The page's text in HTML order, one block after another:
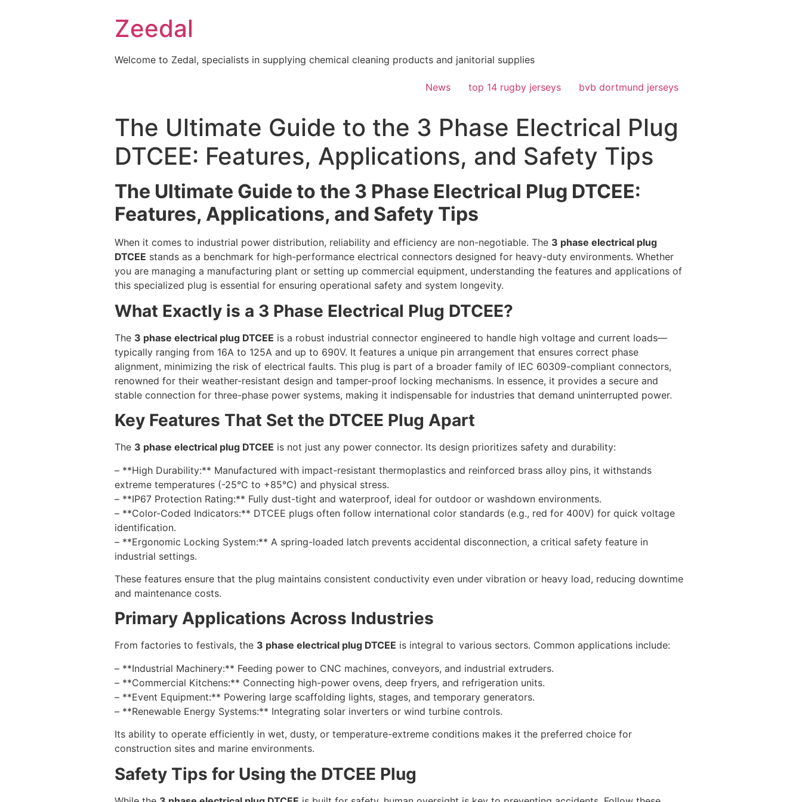
Zeedal
Welcome to Zedal, specialists in supplying chemical cleaning products and janitorial supplies
News top 14 rugby jerseys bvb dortmund jerseys
The Ultimate Guide to the 3 Phase Electrical Plug
DTCEE: Features, Applications, and Safety Tips
The Ultimate Guide to the 3 Phase Electrical Plug DTCEE:
Features, Applications, and Safety Tips
When it comes to industrial power distribution, reliability and efficiency are non-negotiable. The 3 phase electrical plug
DTCEE stands as a benchmark for high-performance electrical connectors designed for heavy-duty environments. Whether
you are managing a manufacturing plant or setting up commercial equipment, understanding the features and applications of
this specialized plug is essential for ensuring operational safety and system longevity.
What Exactly is a 3 Phase Electrical Plug DTCEE?
The 3 phase electrical plug DTCEE is a robust industrial connector engineered to handle high voltage and current loads—
typically ranging from 16A to 125A and up to 690V. It features a unique pin arrangement that ensures correct phase
alignment, minimizing the risk of electrical faults. This plug is part of a broader family of IEC 60309-compliant connectors,
renowned for their weather-resistant design and tamper-proof locking mechanisms. In essence, it provides a secure and
stable connection for three-phase power systems, making it indispensable for industries that demand uninterrupted power.
Key Features That Set the DTCEE Plug Apart
The 3 phase electrical plug DTCEE is not just any power connector. Its design prioritizes safety and durability:
– **High Durability:** Manufactured with impact-resistant thermoplastics and reinforced brass alloy pins, it withstands
extreme temperatures (-25°C to +85°C) and physical stress.
– **IP67 Protection Rating:** Fully dust-tight and waterproof, ideal for outdoor or washdown environments.
– **Color-Coded Indicators:** DTCEE plugs often follow international color standards (e.g., red for 400V) for quick voltage
identification.
– **Ergonomic Locking System:** A spring-loaded latch prevents accidental disconnection, a critical safety feature in
industrial settings.
These features ensure that the plug maintains consistent conductivity even under vibration or heavy load, reducing downtime
and maintenance costs.
Primary Applications Across Industries
From factories to festivals, the 3 phase electrical plug DTCEE is integral to various sectors. Common applications include:
– **Industrial Machinery:** Feeding power to CNC machines, conveyors, and industrial extruders.
– **Commercial Kitchens:** Connecting high-power ovens, deep fryers, and refrigeration units.
– **Event Equipment:** Powering large scaffolding lights, stages, and temporary generators.
– **Renewable Energy Systems:** Integrating solar inverters or wind turbine controls.
Its ability to operate efficiently in wet, dusty, or temperature-extreme conditions makes it the preferred choice for
construction sites and marine environments.
Safety Tips for Using the DTCEE Plug